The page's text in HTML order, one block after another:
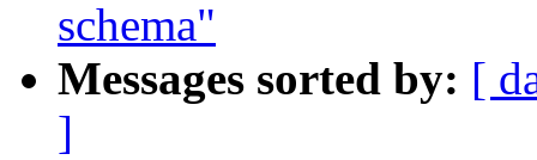
schema"
Messages sorted by: [
]